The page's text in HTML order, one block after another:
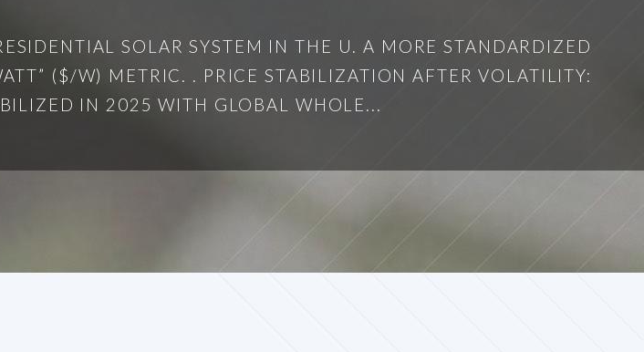
SOLAR SYSTEM IN THE U. A MORE STANDARDIZED
($/W) METRIC. . PRICE STABILIZATION AFTER VOLATILITY:
IN 2025 WITH GLOBAL WHOLE...